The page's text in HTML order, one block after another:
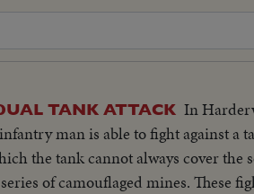
TANK ATTACK In
man is able to fight against a
the tank cannot always cover
of camouflaged mines. These